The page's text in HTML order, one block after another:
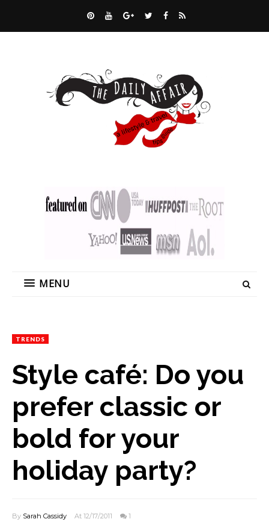
MENU
TRENDS
Style café: Do you
prefer classic or
bold for your
holiday party?
By Sarah Cassidy At 12/17/2011 1